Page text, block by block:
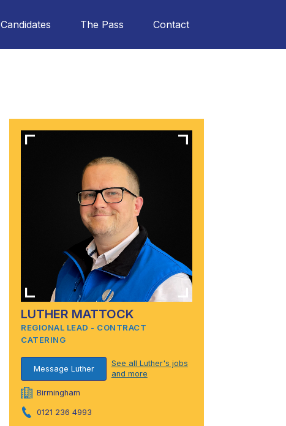
Candidates The Pass Contact
LUTHER MATTOCK
REGIONAL LEAD - CONTRACT
CATERING
Message Luther
See all Luther's jobs
and more
Birmingham
0121 236 4993